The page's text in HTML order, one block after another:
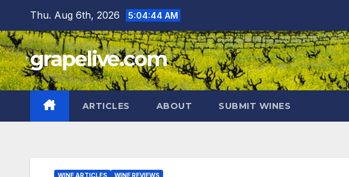
content
Thu. Aug 6th, 2026 5:04:45 AM
grapelive.com
ARTICLES ABOUT SUBMIT WINES
WINE ARTICLES WINE REVIEWS